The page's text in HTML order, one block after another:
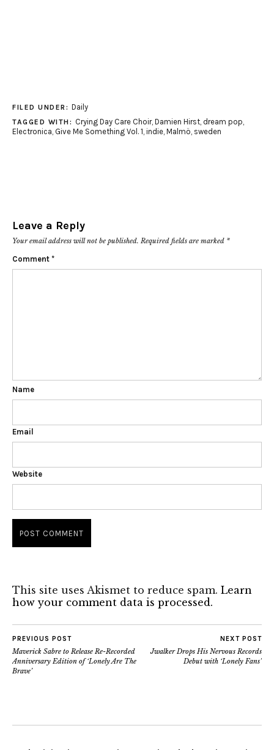
FILED UNDER: Daily
TAGGED WITH: Crying Day Care Choir, Damien Hirst, dream pop,
Electronica, Give Me Something Vol. 1, indie, Malmö, sweden
Leave a Reply
Your email address will not be published. Required fields are marked *
Comment *
Name
Email
Website
This site uses Akismet to reduce spam. Learn
how your comment data is processed.
PREVIOUS POST
Maverick Sabre to Release Re-Recorded
Anniversary Edition of ‘Lonely Are The
Brave’
NEXT POST
Jwalker Drops His Nervous Records
Debut with ‘Lonely Fans’